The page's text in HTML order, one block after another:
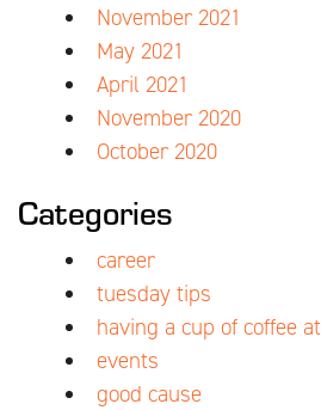
November 2021
May 2021
April 2021
November 2020
October 2020
Categories
career
tuesday tips
having a cup of coffee at
events
good cause